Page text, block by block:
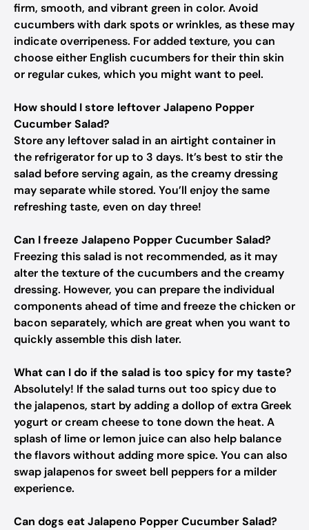
firm, smooth, and vibrant green in color. Avoid
cucumbers with dark spots or wrinkles, as these may
indicate overripeness. For added texture, you can
choose either English cucumbers for their thin skin
or regular cukes, which you might want to peel.
How should I store leftover Jalapeno Popper
Cucumber Salad?
Store any leftover salad in an airtight container in
the refrigerator for up to 3 days. It’s best to stir the
salad before serving again, as the creamy dressing
may separate while stored. You’ll enjoy the same
refreshing taste, even on day three!
Can I freeze Jalapeno Popper Cucumber Salad?
Freezing this salad is not recommended, as it may
alter the texture of the cucumbers and the creamy
dressing. However, you can prepare the individual
components ahead of time and freeze the chicken or
bacon separately, which are great when you want to
quickly assemble this dish later.
What can I do if the salad is too spicy for my taste?
Absolutely! If the salad turns out too spicy due to
the jalapenos, start by adding a dollop of extra Greek
yogurt or cream cheese to tone down the heat. A
splash of lime or lemon juice can also help balance
the flavors without adding more spice. You can also
swap jalapenos for sweet bell peppers for a milder
experience.
Can dogs eat Jalapeno Popper Cucumber Salad?